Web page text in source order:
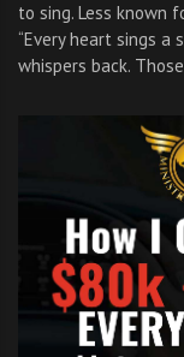
to sing. Less known
“Every heart sings
whispers back.